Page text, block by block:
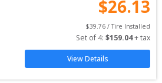
$26.13
$39.76 / Tire Installed
Set of 4: $159.04 + tax
View Details